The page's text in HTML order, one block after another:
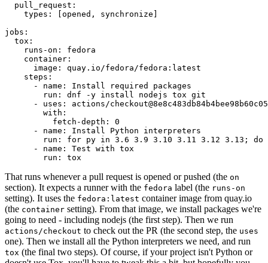
pull_request :
types : [opened , synchronize ]
jobs :
tox :
runs-on :
fedora
container :
image :
quay.io/fedora/fedora:latest
steps :
-
name :
Install required packages
run :
dnf -y install nodejs tox git
-
uses :
actions/
with :
fetch-depth :
0
-
name :
Install Python interpreters
run :
for py in 3.6 3.9 3.10 3.11 3.12 3.13; do
-
name :
Test with tox
run : tox
That runs whenever a pull request is opened or pushed (the on
section). It expects a runner with the fedora label (the runs-on
setting). It uses the fedora:latest container image from quay.io
(the container setting). From that image, we install packages we're
going to need - including nodejs (the first step). Then we run
actions/checkout to check out the PR (the second step, the uses
one). Then we install all the Python interpreters we need, and run
tox (the final two steps). Of course, if your project isn't Python or